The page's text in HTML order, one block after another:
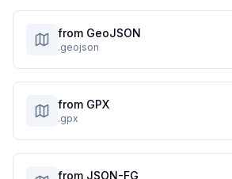
from GeoJSON
.geojson
from GPX
.gpx
from JSON-FG